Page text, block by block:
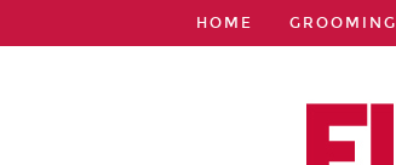
HOME GROOMING